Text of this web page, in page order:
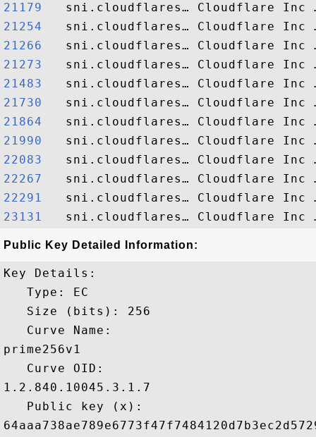
21179
21254
21266
21273
21483
21730
21864
21990
22083
22267
22291
23131
Public Key Detailed Information:
Key Details:
   Type: EC
   Size (bits): 256
   Curve Name:
prime256v1
   Curve OID:
1.2.840.10045.3.1.7
   Public key (x):